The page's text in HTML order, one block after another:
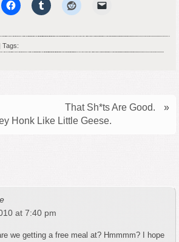
| Tags:
That Sh*ts Are Good.
»
Honk Like Little Geese.
at 7:40 pm
we getting a free meal at? Hmmmm? I hope